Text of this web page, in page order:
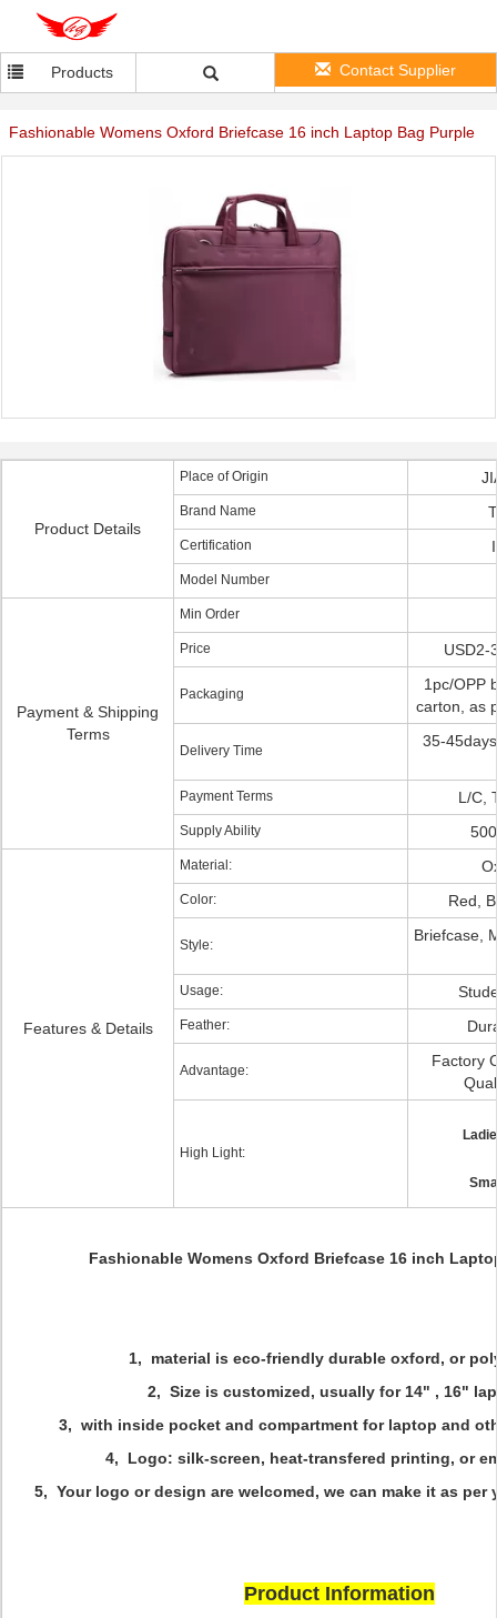
Products Contact Supplier
Fashionable Womens Oxford Briefcase 16 inch Laptop Bag Purple
Product Details
Place of Origin
Brand Name
Certification
Model Number
Payment & Shipping
Terms
Min Order
Price USD2-
Packaging
1pc/OPP
carton, as
Delivery Time
35-
Payment Terms L/C,
Supply Ability
Features & Details
Material:
Color: Red,
Style:
Briefcase,
Usage:
Feather:
Advantage:
Factory
High Light:
Fashionable Womens Oxford Briefcase 16 inch
1, material is eco-friendly durable oxford, or
2, Size is customized, usually for 14" , 16"
3, with inside pocket and compartment for laptop and
4, Logo: silk-screen, heat-transfered printing, or
5, Your logo or design are welcomed, we can make it as
Product Information